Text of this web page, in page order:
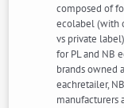
composed of
ecolabel (with
vs private
for PL and NB
brands owned
eachretailer,
manufacturers